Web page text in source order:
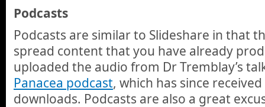
Podcasts
Podcasts are similar to Slideshare in that
spread content that you have already
uploaded the audio from Dr Tremblay’s
Panacea podcast, which has since
downloads. Podcasts are also a great